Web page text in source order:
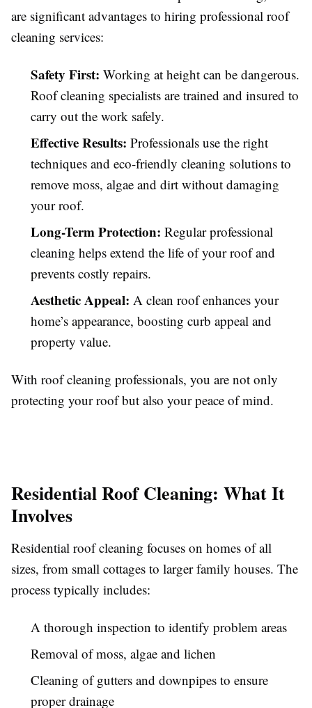
are significant advantages to hiring professional roof
cleaning services:
Safety First: Working at height can be dangerous.
Roof cleaning specialists are trained and insured to
carry out the work safely.
Effective Results: Professionals use the right
techniques and eco-friendly cleaning solutions to
remove moss, algae and dirt without damaging
your roof.
Long-Term Protection: Regular professional
cleaning helps extend the life of your roof and
prevents costly repairs.
Aesthetic Appeal: A clean roof enhances your
home’s appearance, boosting curb appeal and
property value.
With roof cleaning professionals, you are not only
protecting your roof but also your peace of mind.
Residential Roof Cleaning: What It
Involves
Residential roof cleaning focuses on homes of all
sizes, from small cottages to larger family houses. The
process typically includes:
A thorough inspection to identify problem areas
Removal of moss, algae and lichen
Cleaning of gutters and downpipes to ensure
proper drainage